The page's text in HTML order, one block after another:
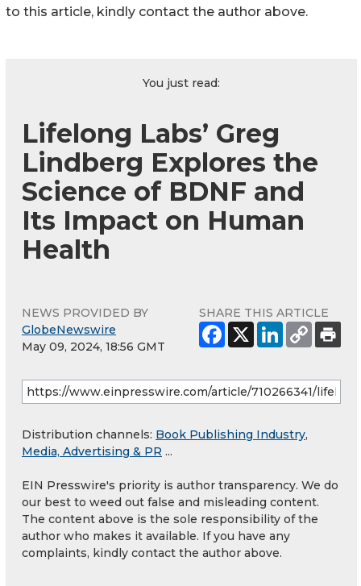
to this article, kindly contact the author above.
You just read:
Lifelong Labs’ Greg
Lindberg Explores the
Science of BDNF and
Its Impact on Human
Health
NEWS PROVIDED BY
GlobeNewswire
May 09, 2024, 18:56 GMT
SHARE THIS ARTICLE
Distribution channels: Book Publishing Industry,
Media, Advertising & PR ...
EIN Presswire's priority is author transparency. We do
our best to weed out false and misleading content.
The content above is the sole responsibility of the
author who makes it available. If you have any
complaints, kindly contact the author above.